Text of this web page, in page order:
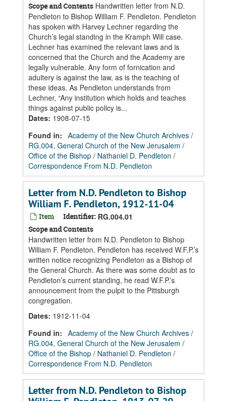
Scope and Contents Handwritten letter from N.D.
Pendleton to Bishop William F. Pendleton. Pendleton
has spoken with Harvey Lechner regarding the
Church’s legal standing in the Kramph Will case.
Lechner has examined the relevant laws and is
concerned that the Church and the Academy are
legally vulnerable. Any form of fornication and
adultery is against the law, as is the teaching of
these ideas. As Pendleton understands from
Lechner, “Any institution which holds and teaches
things against public policy is...
Dates: 1908-07-15
Found in: Academy of the New Church Archives /
RG.004, General Church of the New Jerusalem /
Office of the Bishop / Nathaniel D. Pendleton /
Correspondence From N.D. Pendleton
Letter from N.D. Pendleton to Bishop
William F. Pendleton, 1912-11-04
Item Identifier: RG.004.01
Scope and Contents
Handwritten letter from N.D. Pendleton to Bishop
William F. Pendleton. Pendleton has received W.F.P.’s
written notice recognizing Pendleton as a Bishop of
the General Church. As there was some doubt as to
Pendleton’s current standing, he read W.F.P.’s
announcement from the pulpit to the Pittsburgh
congregation.
Dates: 1912-11-04
Found in: Academy of the New Church Archives /
RG.004, General Church of the New Jerusalem /
Office of the Bishop / Nathaniel D. Pendleton /
Correspondence From N.D. Pendleton
Letter from N.D. Pendleton to Bishop